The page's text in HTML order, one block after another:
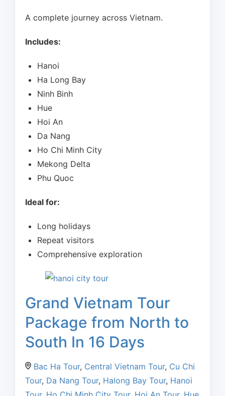
A complete journey across Vietnam.
Includes:
Hanoi
Ha Long Bay
Ninh Binh
Hue
Hoi An
Da Nang
Ho Chi Minh City
Mekong Delta
Phu Quoc
Ideal for:
Long holidays
Repeat visitors
Comprehensive exploration
Grand Vietnam Tour
Package from North to
South In 16 Days
Bac Ha Tour, Central Vietnam Tour, Cu Chi
Tour, Da Nang Tour, Halong Bay Tour, Hanoi